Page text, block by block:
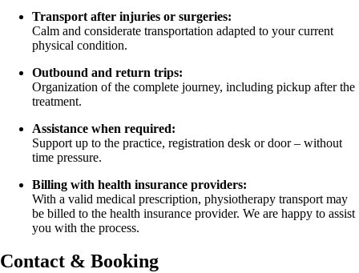
Transport after injuries or surgeries:
Calm and considerate transportation adapted to your current
physical condition.
Outbound and return trips:
Organization of the complete journey, including pickup after the
treatment.
Assistance when required:
Support up to the practice, registration desk or door – without
time pressure.
Billing with health insurance providers:
With a valid medical prescription, physiotherapy transport may
be billed to the health insurance provider. We are happy to assist
you with the process.
Contact & Booking